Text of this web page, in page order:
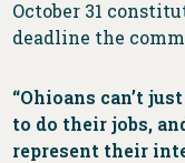
October 31
deadline the
“Ohioans can’t
to do their jobs,
represent their